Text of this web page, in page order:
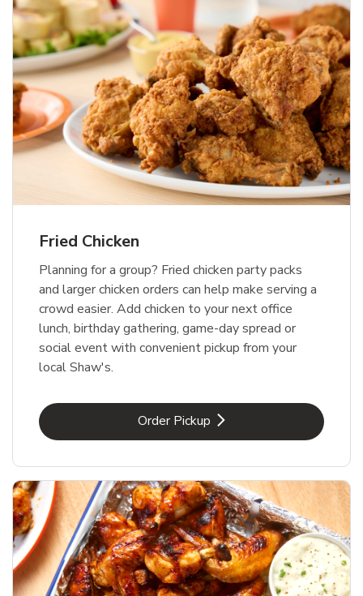
Fried Chicken
Planning for a group? Fried chicken party packs
and larger chicken orders can help make serving a
crowd easier. Add chicken to your next office
lunch, birthday gathering, game-day spread or
social event with convenient pickup from your
local Shaw's.
Order PickupLink Opens in New Tab